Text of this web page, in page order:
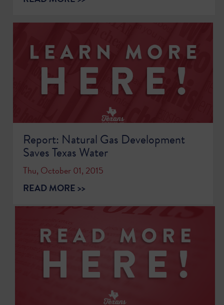
Report: Natural Gas Development
Saves Texas Water
Thu, October 01, 2015
READ MORE >>